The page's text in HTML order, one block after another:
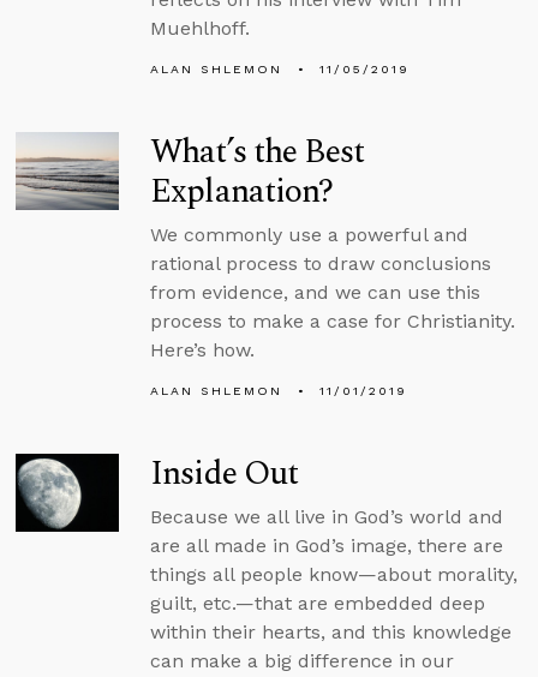
Muehlhoff.
ALAN SHLEMON 11/05/2019
What’s the Best
Explanation?
We commonly use a powerful and
rational process to draw conclusions
from evidence, and we can use this
process to make a case for Christianity.
Here’s how.
ALAN SHLEMON 11/01/2019
Inside Out
Because we all live in God’s world and
are all made in God’s image, there are
things all people know—about morality,
guilt, etc.—that are embedded deep
within their hearts, and this knowledge
can make a big difference in our